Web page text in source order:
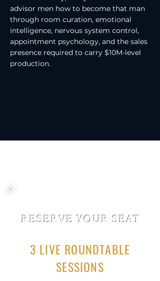
advisor men how to become that man
through room curation, emotional
intelligence, nervous system control,
appointment psychology, and the sales
presence required to carry $10M-level
production.
RESERVE YOUR SEAT
3 LIVE ROUNDTABLE
SESSIONS